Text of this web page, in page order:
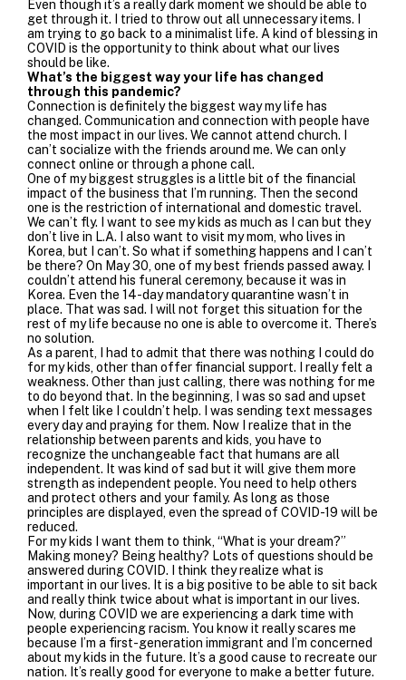
Even though it’s a really dark moment we should be able to
get through it. I tried to throw out all unnecessary items. I
am trying to go back to a minimalist life. A kind of blessing in
COVID is the opportunity to think about what our lives
should be like.
What’s the biggest way your life has changed
through this pandemic?
Connection is definitely the biggest way my life has
changed. Communication and connection with people have
the most impact in our lives. We cannot attend church. I
can’t socialize with the friends around me. We can only
connect online or through a phone call.
One of my biggest struggles is a little bit of the financial
impact of the business that I’m running. Then the second
one is the restriction of international and domestic travel.
We can’t fly. I want to see my kids as much as I can but they
don’t live in L.A. I also want to visit my mom, who lives in
Korea, but I can’t. So what if something happens and I can’t
be there? On May 30, one of my best friends passed away. I
couldn’t attend his funeral ceremony, because it was in
Korea. Even the 14-day mandatory quarantine wasn’t in
place. That was sad. I will not forget this situation for the
rest of my life because no one is able to overcome it. There’s
no solution.
As a parent, I had to admit that there was nothing I could do
for my kids, other than offer financial support. I really felt a
weakness. Other than just calling, there was nothing for me
to do beyond that. In the beginning, I was so sad and upset
when I felt like I couldn’t help. I was sending text messages
every day and praying for them. Now I realize that in the
relationship between parents and kids, you have to
recognize the unchangeable fact that humans are all
independent. It was kind of sad but it will give them more
strength as independent people. You need to help others
and protect others and your family. As long as those
principles are displayed, even the spread of COVID-19 will be
reduced.
For my kids I want them to think, “What is your dream?”
Making money? Being healthy? Lots of questions should be
answered during COVID. I think they realize what is
important in our lives. It is a big positive to be able to sit back
and really think twice about what is important in our lives.
Now, during COVID we are experiencing a dark time with
people experiencing racism. You know it really scares me
because I’m a first-generation immigrant and I’m concerned
about my kids in the future. It’s a good cause to recreate our
nation. It’s really good for everyone to make a better future.